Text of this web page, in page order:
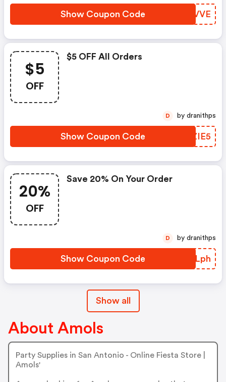
Show Coupon Code GDXVVE
$5
OFF
$5 OFF All Orders
Show Coupon Code LGZIE5
D by dranithps
20%
OFF
Save 20% On Your Order
Show Coupon Code ZOALph
D by dranithps
Show all
About Amols
Party Supplies in San Antonio - Online Fiesta Store |
Amols'